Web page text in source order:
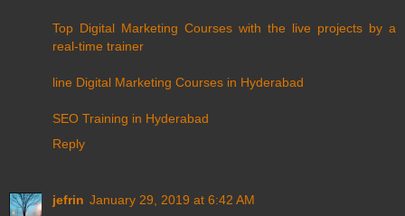
Top Digital Marketing Courses with the live projects by a
real-time trainer
line Digital Marketing Courses in Hyderabad
SEO Training in Hyderabad
Reply
jefrin January 29, 2019 at 6:42 AM